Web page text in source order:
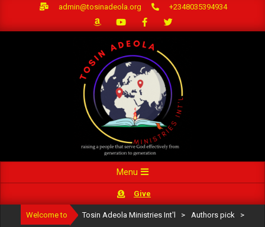
admin@tosinadeola.org +2348035394934
Navigation
Menu
Give
Welcome to Tosin Adeola Ministries Int'l > Authors pick >